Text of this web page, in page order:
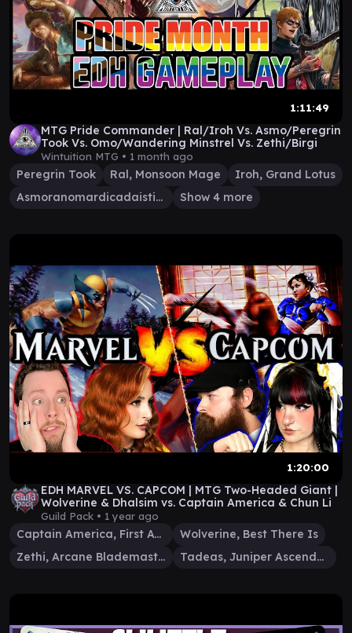
1:11:49
MTG Pride Commander | Ral/Iroh Vs. Asmo/Peregrin
Took Vs. Omo/Wandering Minstrel Vs. Zethi/Birgi
Wintuition MTG • 1 month ago
Peregrin Took Ral, Monsoon Mage
Iroh, Grand Lotus
Asmoranomardicadaistinaculdacar
Show 4 more
1:20:00
EDH MARVEL VS. CAPCOM | MTG Two-Headed Giant |
Wolverine & Dhalsim vs. Captain America & Chun Li
Guild Pack • 1 year ago
Captain America, First Avenger
Wolverine, Best There Is
Zethi, Arcane Blademaster
Tadeas, Juniper Ascendant